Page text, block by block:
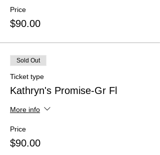
Price
$90.00
Sold Out
Ticket type
Kathryn's Promise-Gr Fl
More info
Price
$90.00